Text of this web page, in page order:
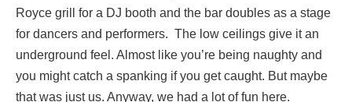
Royce grill for a DJ booth and the bar doubles as a stage
for dancers and performers. The low ceilings give it an
underground feel. Almost like you’re being naughty and
you might catch a spanking if you get caught. But maybe
that was just us. Anyway, we had a lot of fun here.